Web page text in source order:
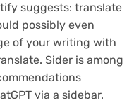
suggests: translate
possibly even
of your writing with
Sider is among
via a sidebar.